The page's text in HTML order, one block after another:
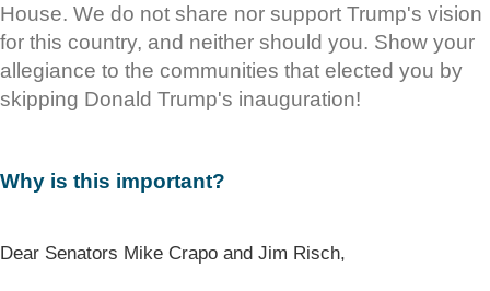
House. We do not share nor support Trump's vision
for this country, and neither should you. Show your
allegiance to the communities that elected you by
skipping Donald Trump's inauguration!
Why is this important?
Dear Senators Mike Crapo and Jim Risch,